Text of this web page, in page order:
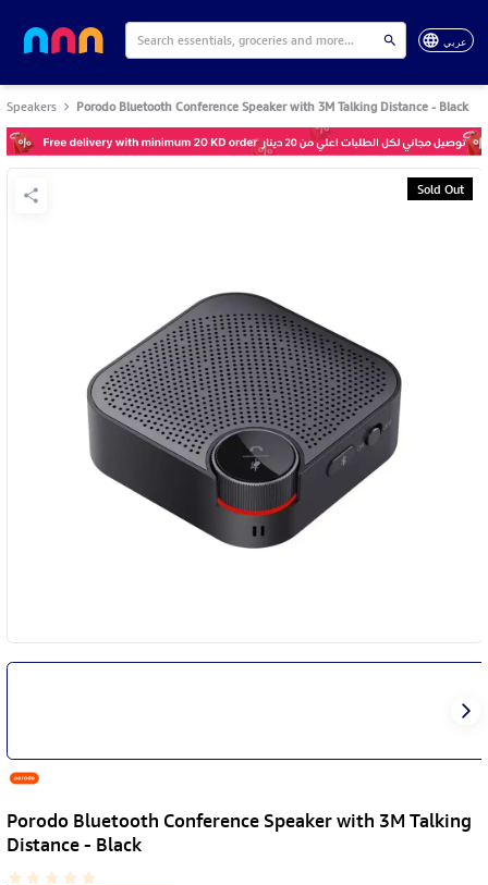
عربي
Speakers Porodo Bluetooth Conference Speaker with 3M Talking Distance - Black
Sold Out
Porodo Bluetooth Conference Speaker with 3M Talking
Distance - Black